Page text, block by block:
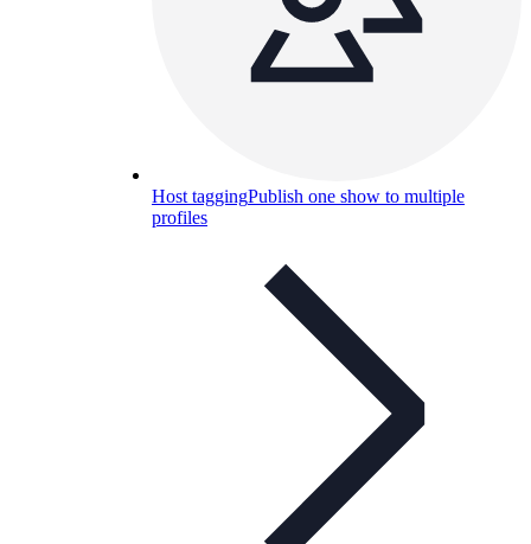
Host taggingPublish one show to multiple
profiles